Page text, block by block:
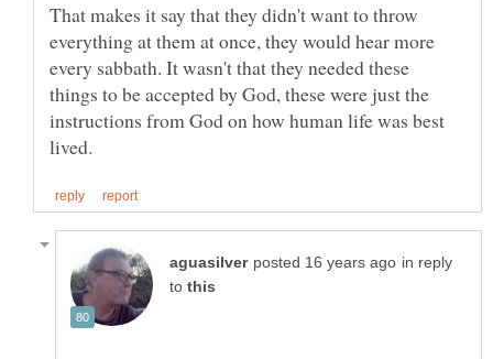
That makes it say that they didn't want to throw
everything at them at once, they would hear more
every sabbath. It wasn't that they needed these
things to be accepted by God, these were just the
instructions from God on how human life was best
in reply
to